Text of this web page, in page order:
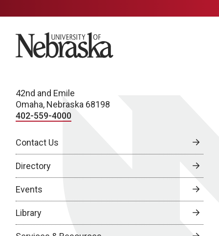
University of Nebraska
42nd and Emile
Omaha, Nebraska 68198
402-559-4000
Contact Us
Directory
Events
Library